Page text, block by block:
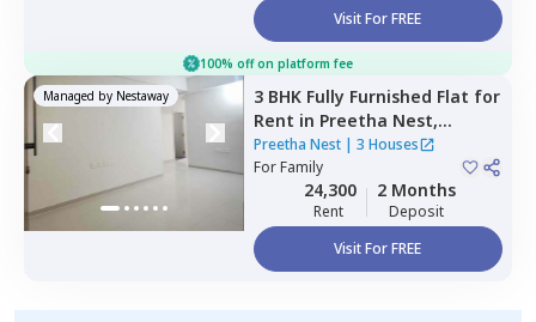
Visit For FREE
100% off on platform fee
Managed by Nestaway 3 BHK Fully Furnished Flat for
Rent in Preetha Nest,
Marasur,Bengaluru
Preetha Nest| 3 Houses
ForFamily
24,300
Rent
2 Months
Deposit
Visit For FREE